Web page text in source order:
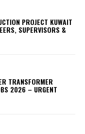
PROJECT KUWAIT
SUPERVISORS &
TRANSFORMER
2026 – URGENT